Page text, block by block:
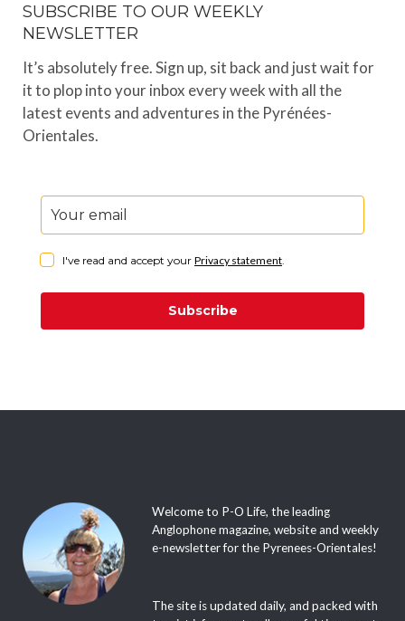
SUBSCRIBE TO OUR WEEKLY
NEWSLETTER
It’s absolutely free. Sign up, sit back and just wait for
it to plop into your inbox every week with all the
latest events and adventures in the Pyrénées-
Orientales.
I've read and accept your Privacy statement.
Subscribe
Welcome to P-O Life, the leading
Anglophone magazine, website and weekly
e-newsletter for the Pyrenees-Orientales!
The site is updated daily, and packed with